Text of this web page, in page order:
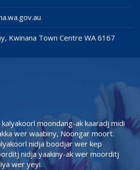
Kwinana Town Centre WA 6167
moondang-ak kaaradj midi
wer waabiny, Noongar moort.
nidja boodjar wer kep
nidja yaakiny-ak wer moorditj
wer yeyi.